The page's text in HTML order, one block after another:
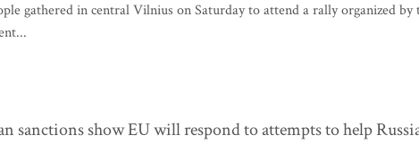
gathered in central Vilnius on Saturday to attend a rally organized by
sanctions show EU will respond to attempts to help